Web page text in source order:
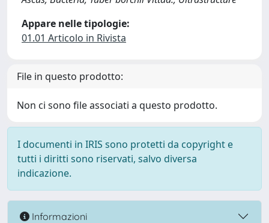
Appare nelle tipologie:
01.01 Articolo in Rivista
File in questo prodotto:
Non ci sono file associati a questo prodotto.
I documenti in IRIS sono protetti da copyright e
tutti i diritti sono riservati, salvo diversa
indicazione.
Informazioni